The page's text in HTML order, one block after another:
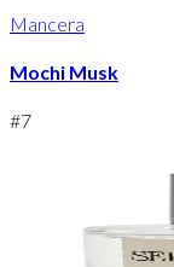
Mancera
Mochi Musk
#7